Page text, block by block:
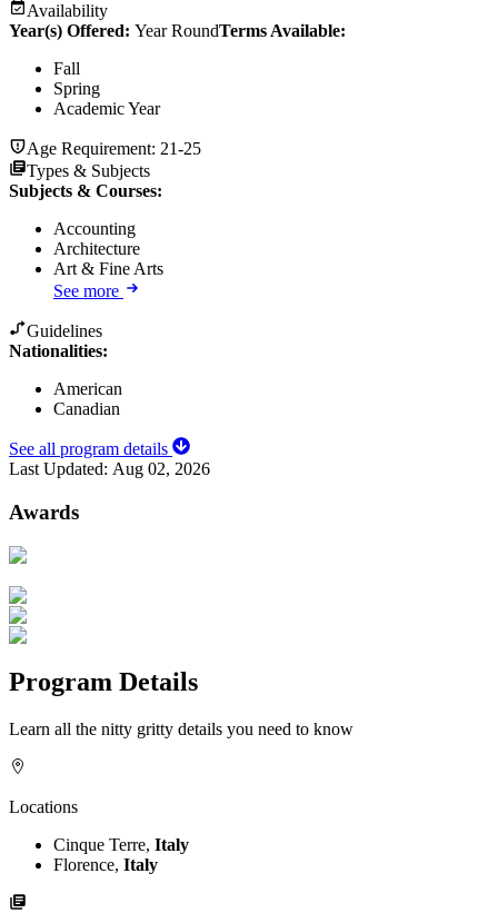
Availability
Year(s) Offered: Year RoundTerms Available:
Fall
Spring
Academic Year
Age Requirement: 21-25
Types & Subjects
Subjects & Courses:
Accounting
Architecture
Art & Fine Arts
See more
Guidelines
Nationalities:
American
Canadian
See all program details
Last Updated: Aug 02, 2026
Awards
Program Details
Learn all the nitty gritty details you need to know
Locations
Cinque Terre, Italy
Florence, Italy